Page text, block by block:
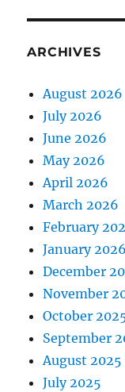
ARCHIVES
August 2026
July 2026
June 2026
May 2026
April 2026
March 2026
February
January 2026
December
November
October
September
August 2025
July 2025